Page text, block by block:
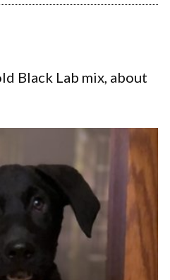
Black Lab mix, about